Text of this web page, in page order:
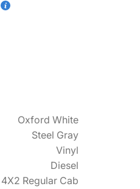
Oxford White
Steel Gray
Vinyl
Diesel
4X2 Regular Cab